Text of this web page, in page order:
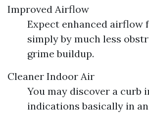
Improved Airflow
Expect enhanced airflow
simply by much less
grime buildup.
Cleaner Indoor Air
You may discover a curb
indications basically in